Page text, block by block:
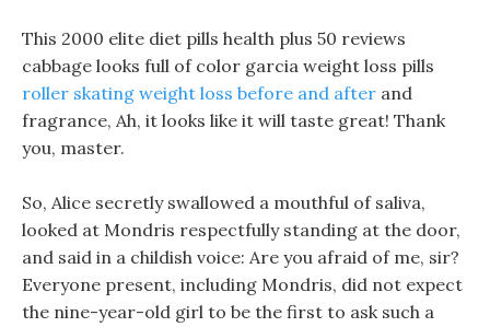
This 2000 elite diet pills health plus 50 reviews
cabbage looks full of color garcia weight loss pills
roller skating weight loss before and after and
fragrance, Ah, it looks like it will taste great! Thank
you, master.
So, Alice secretly swallowed a mouthful of saliva,
looked at Mondris respectfully standing at the door,
and said in a childish voice: Are you afraid of me, sir?
Everyone present, including Mondris, did not expect
the nine-year-old girl to be the first to ask such a